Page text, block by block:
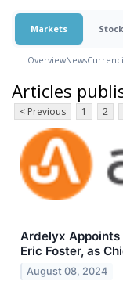
Markets
OverviewNews
Articles
< Previous 1 2
Ardelyx Appoints
Eric Foster, as
August 08, 2024